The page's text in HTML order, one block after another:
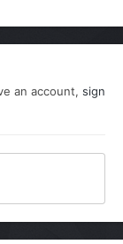
an account, sign